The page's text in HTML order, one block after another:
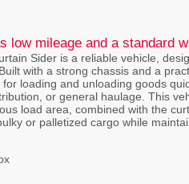
low mileage and a standard
Sider is a reliable vehicle,
with a strong chassis and a
for loading and unloading goods
or general haulage. This
load area, combined with the
or palletized cargo while